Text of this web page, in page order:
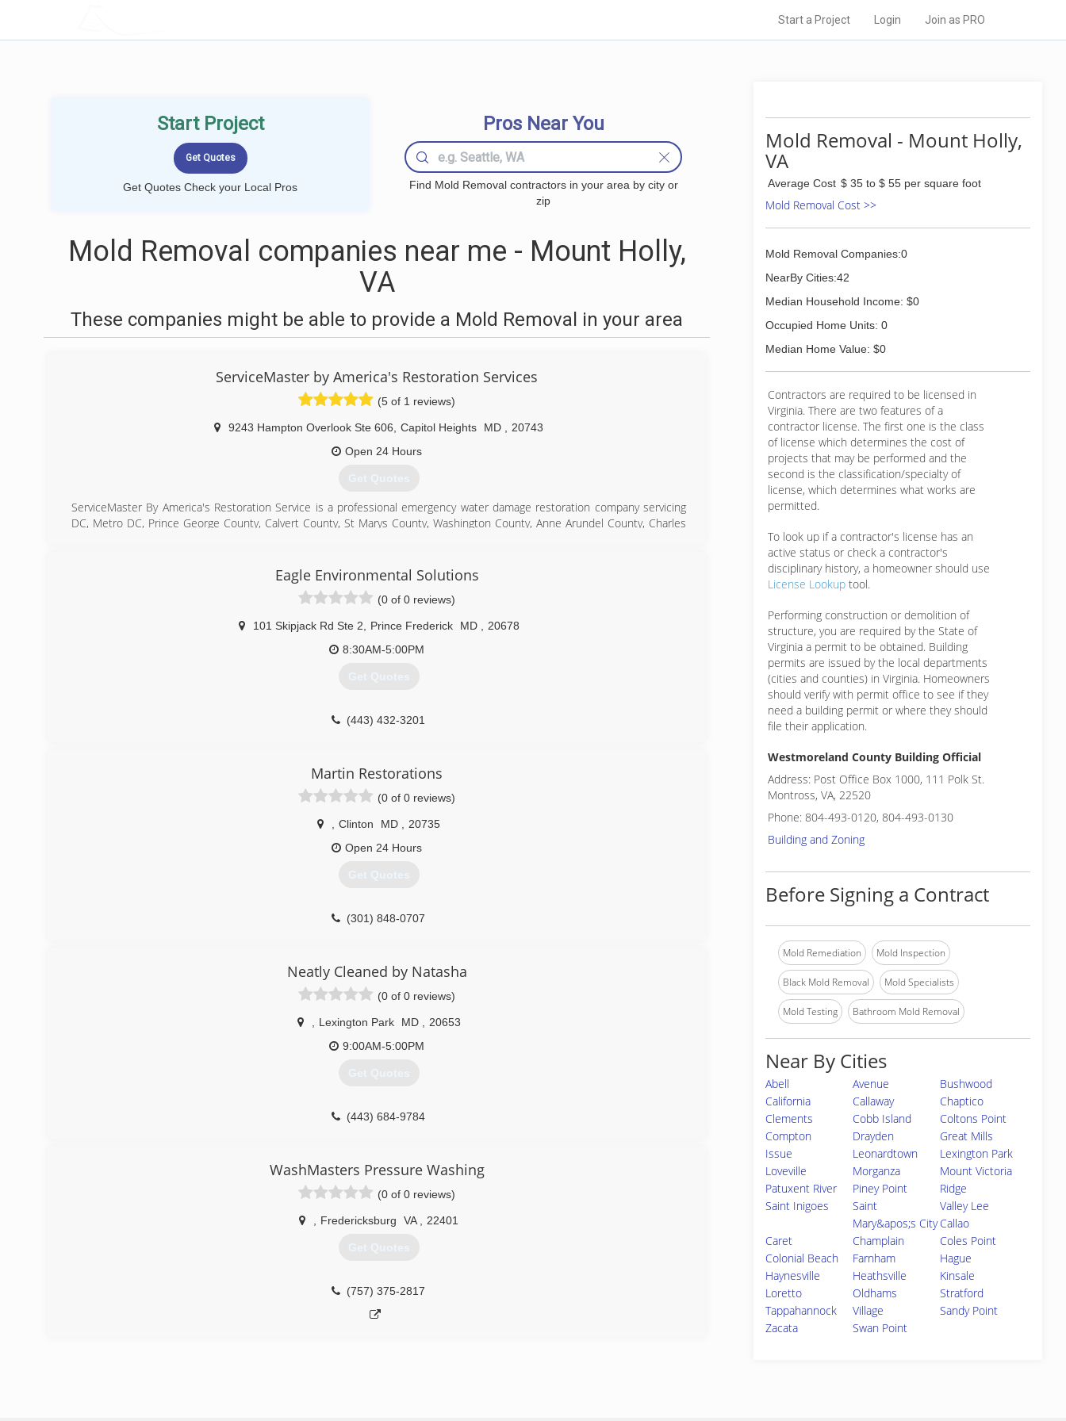
Start a Project Login Join as PRO
Start Project
Get Quotes Check your Local Pros
Pros Near You
Find Mold Removal contractors in your area by city or
zip
Mold Removal companies near me - Mount Holly,
VA
These companies might be able to provide a Mold Removal in your area
ServiceMaster by America's Restoration Services
(5 of 1 reviews)
9243 Hampton Overlook Ste 606 Capitol Heights MD
20743
Open 24 Hours
Get Quotes
ServiceMaster By America's Restoration Service is a professional emergency water damage restoration company servicing
DC, Metro DC, Prince George County, Calvert County, St Marys County, Washington County, Anne Arundel County, Charles
Preventative and Post Decontamination services.
(301) 786-3295
Eagle Environmental Solutions
(0 of 0 reviews)
101 Skipjack Rd Ste 2 Prince Frederick MD
20678
8:30AM-5:00PM
Get Quotes
(443) 432-3201
Martin Restorations
(0 of 0 reviews)
Clinton MD
20735
Open 24 Hours
Get Quotes
(301) 848-0707
Neatly Cleaned by Natasha
(0 of 0 reviews)
Lexington Park MD
20653
9:00AM-5:00PM
Get Quotes
(443) 684-9784
WashMasters Pressure Washing
(0 of 0 reviews)
Fredericksburg VA 22401
Get Quotes
(757) 375-2817
Mold Removal - Mount Holly,
VA
Average Cost $ 35 to $ 55 per square foot
Mold Removal Cost >>
Mold Removal Companies:0
NearBy Cities:42
Median Household Income: $0
Occupied Home Units: 0
Median Home Value: $0
Contractors are required to be licensed in
Virginia. There are two features of a
contractor license. The first one is the class
of license which determines the cost of
projects that may be performed and the
second is the classification/specialty of
license, which determines what works are
permitted.
To look up if a contractor's license has an
active status or check a contractor's
disciplinary history, a homeowner should use
License Lookup tool.
Performing construction or demolition of
structure, you are required by the State of
Virginia a permit to be obtained. Building
permits are issued by the local departments
(cities and counties) in Virginia. Homeowners
should verify with permit office to see if they
need a building permit or where they should
file their application.
Westmoreland County Building Official
Address: Post Office Box 1000, 111 Polk St.
Montross, VA, 22520
Phone: 804-493-0120, 804-493-0130
Building and Zoning
Before Signing a Contract
Mold Remediation Mold Inspection
Black Mold Removal Mold Specialists
Mold Testing Bathroom Mold Removal
Near By Cities
Abell Avenue
Bushwood
California
Callaway
Chaptico
Clements
Cobb Island
Coltons Point
Compton
Drayden
Great Mills
Issue
Leonardtown
Lexington Park
Loveville
Morganza
Mount Victoria
Patuxent River
Piney Point
Ridge
Saint Inigoes
Saint
Mary&apos;s City
Valley Lee
Callao
Caret
Champlain
Coles Point
Colonial Beach
Farnham
Hague
Haynesville
Heathsville
Kinsale
Loretto
Oldhams
Stratford
Tappahannock
Village
Sandy Point
Zacata
Swan Point